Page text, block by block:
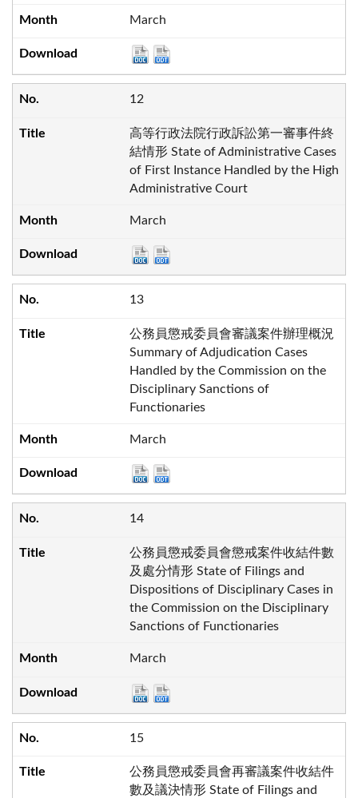
March
12
高等行政法院行政訴訟第一審事件終
結情形 State of Administrative Cases
of First Instance Handled by the High
Administrative Court
March
13
公務員懲戒委員會審議案件辦理概況
Summary of Adjudication Cases
Handled by the Commission on the
Disciplinary Sanctions of
Functionaries
March
14
公務員懲戒委員會懲戒案件收結件數
及處分情形 State of Filings and
Dispositions of Disciplinary Cases in
the Commission on the Disciplinary
Sanctions of Functionaries
March
15
公務員懲戒委員會再審議案件收結件
數及議決情形 State of Filings and